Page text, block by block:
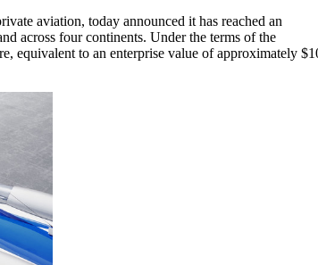
aviation, today announced it has reached an
across four continents. Under the terms of the
equivalent to an enterprise value of approximately